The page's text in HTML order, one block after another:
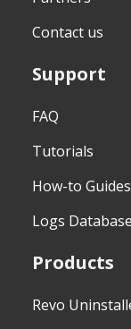
Contact us
Support
FAQ
Tutorials
How-to Guides
Logs Database
Products
Revo